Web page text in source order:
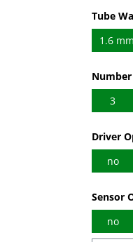
Select
Tube
1.6 mm
Select
3
Select
Driver
no
Select
Sensor
no